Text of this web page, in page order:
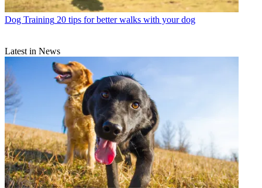
Dog Training 20 tips for better walks with your dog
Latest in News